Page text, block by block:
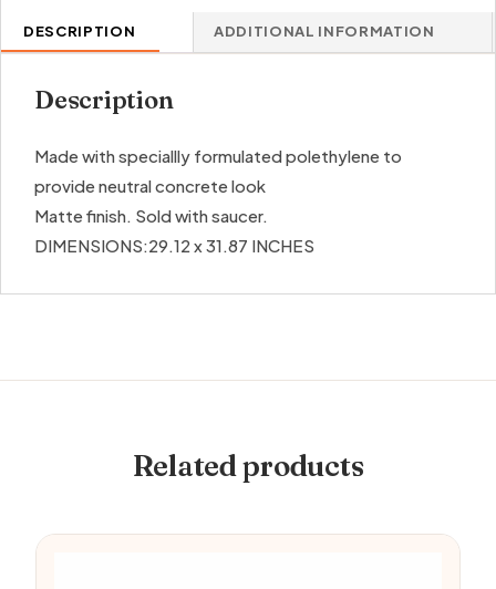
DESCRIPTION ADDITIONAL INFORMATION
Description
Made with speciallly formulated polethylene to
provide neutral concrete look
Matte finish. Sold with saucer.
DIMENSIONS:29.12 x 31.87 INCHES
Related products